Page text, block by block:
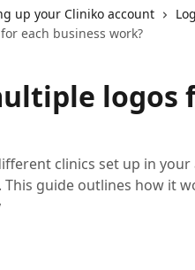
up your Cliniko account
each business work?
logos
clinics set up in
This guide outlines how it